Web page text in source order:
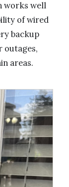
works well
of wired
backup
outages,
areas.